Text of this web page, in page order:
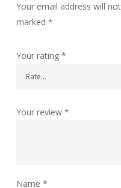
Your email address will
marked *
Your rating *
Your review *
Name *